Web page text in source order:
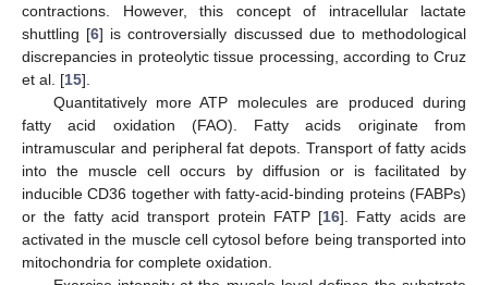
contractions. However, this concept of intracellular lactate
shuttling [6] is controversially discussed due to methodological
discrepancies in proteolytic tissue processing, according to Cruz
et al. [15].
Quantitatively more ATP molecules are produced during
fatty acid oxidation (FAO). Fatty acids originate from
intramuscular and peripheral fat depots. Transport of fatty acids
into the muscle cell occurs by diffusion or is facilitated by
inducible CD36 together with fatty-acid-binding proteins (FABPs)
or the fatty acid transport protein FATP [16]. Fatty acids are
activated in the muscle cell cytosol before being transported into
mitochondria for complete oxidation.